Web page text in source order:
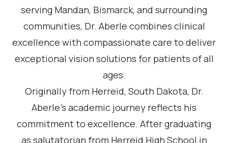
serving Mandan, Bismarck, and surrounding
communities, Dr. Aberle combines clinical
excellence with compassionate care to deliver
exceptional vision solutions for patients of all
ages.
Originally from Herreid, South Dakota, Dr.
Aberle’s academic journey reflects his
commitment to excellence. After graduating
as salutatorian from Herreid High School in